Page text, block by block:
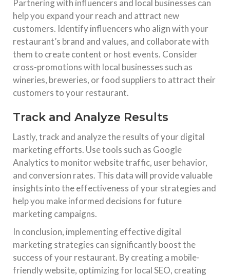
Partnering with influencers and local businesses can
help you expand your reach and attract new
customers. Identify influencers who align with your
restaurant’s brand and values, and collaborate with
them to create content or host events. Consider
cross-promotions with local businesses such as
wineries, breweries, or food suppliers to attract their
customers to your restaurant.
Track and Analyze Results
Lastly, track and analyze the results of your digital
marketing efforts. Use tools such as Google
Analytics to monitor website traffic, user behavior,
and conversion rates. This data will provide valuable
insights into the effectiveness of your strategies and
help you make informed decisions for future
marketing campaigns.
In conclusion, implementing effective digital
marketing strategies can significantly boost the
success of your restaurant. By creating a mobile-
friendly website, optimizing for local SEO, creating